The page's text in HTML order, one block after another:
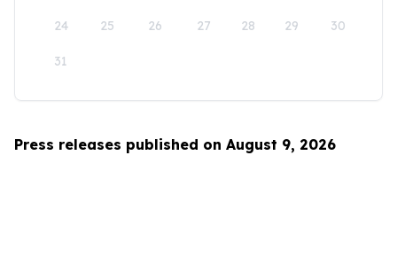
24 25 26 27 28 29 30
31
Press releases published on August 9, 2026